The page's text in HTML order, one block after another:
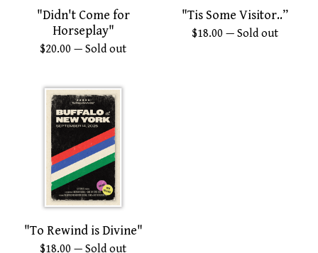
"Didn't Come for
Horseplay"
$20.00 — Sold out
"Tis Some Visitor..”
$18.00 — Sold out
"To Rewind is Divine"
$18.00 — Sold out